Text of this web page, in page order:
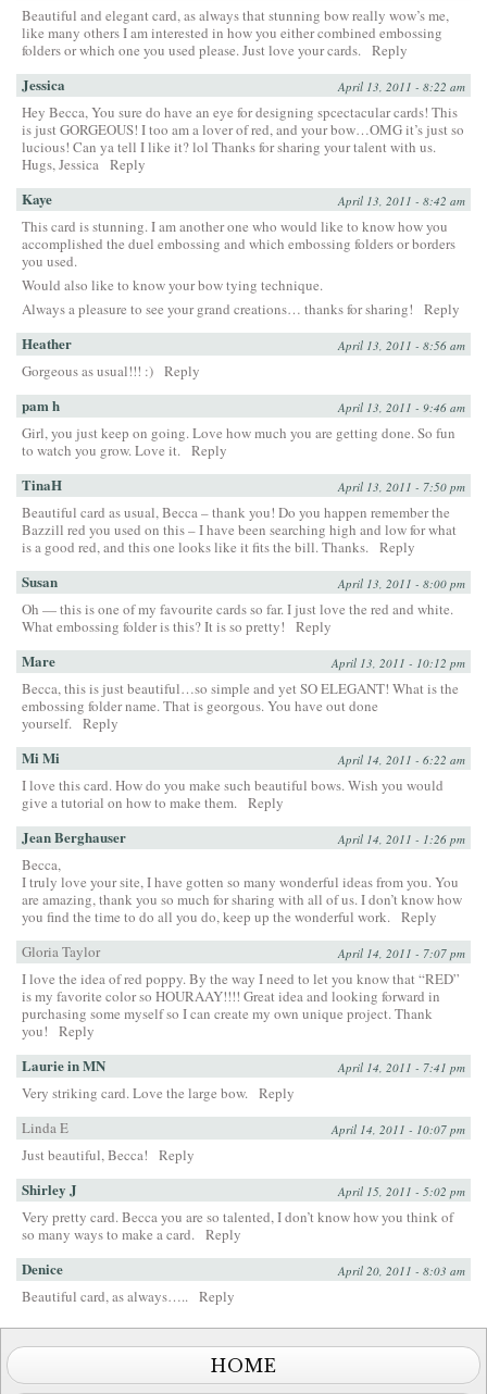
Beautiful and elegant card, as always that stunning bow really wow’s me,
like many others I am interested in how you either combined embossing
folders or which one you used please. Just love your cards. Reply
Jessica April 13, 2011 - 8:22 am
Hey Becca, You sure do have an eye for designing spcectacular cards! This
is just GORGEOUS! I too am a lover of red, and your bow…OMG it’s just so
lucious! Can ya tell I like it? lol Thanks for sharing your talent with us.
Hugs, Jessica Reply
Kaye April 13, 2011 - 8:42 am
This card is stunning. I am another one who would like to know how you
accomplished the duel embossing and which embossing folders or borders
you used.
Would also like to know your bow tying technique.
Always a pleasure to see your grand creations… thanks for sharing!
Reply
Heather April 13, 2011 - 8:56 am
Gorgeous as usual!!! :) Reply
pam h April 13, 2011 - 9:46 am
Girl, you just keep on going. Love how much you are getting done. So fun
to watch you grow. Love it. Reply
TinaH April 13, 2011 - 7:50 pm
Beautiful card as usual, Becca – thank you! Do you happen remember the
Bazzill red you used on this – I have been searching high and low for what
is a good red, and this one looks like it fits the bill. Thanks. Reply
Susan April 13, 2011 - 8:00 pm
Oh — this is one of my favourite cards so far. I just love the red and white.
What embossing folder is this? It is so pretty!
Reply
Mare April 13, 2011 - 10:12 pm
Becca, this is just beautiful…so simple and yet SO ELEGANT! What is the
embossing folder name. That is georgous. You have out done
yourself. Reply
Mi Mi April 14, 2011 - 6:22 am
I love this card. How do you make such beautiful bows. Wish you would
give a tutorial on how to make them. Reply
Jean Berghauser April 14, 2011 - 1:26 pm
Becca,
I truly love your site, I have gotten so many wonderful ideas from you. You
are amazing, thank you so much for sharing with all of us. I don’t know how
you find the time to do all you do, keep up the wonderful work. Reply
Gloria Taylor
April 14, 2011 - 7:07 pm
I love the idea of red poppy. By the way I need to let you know that “RED”
is my favorite color so HOURAAY!!!! Great idea and looking forward in
purchasing some myself so I can create my own unique project. Thank
you!
Reply
Laurie in MN April 14, 2011 - 7:41 pm
Very striking card. Love the large bow. Reply
Linda E
April 14, 2011 - 10:07 pm
Just beautiful, Becca! Reply
Shirley J April 15, 2011 - 5:02 pm
Very pretty card. Becca you are so talented, I don’t know how you think of
so many ways to make a card. Reply
Denice April 20, 2011 - 8:03 am
Beautiful card, as always….. Reply
HOME